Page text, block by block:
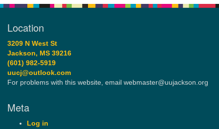
Location
3209 N West St
Jackson, MS 39216
(601) 982-5919
uucj@outlook.com
For problems with this website, email webmaster@uujackson.org
Meta
Log in